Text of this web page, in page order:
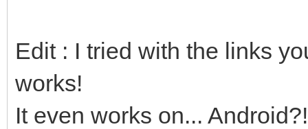
Edit : I tried with the links
works!
It even works on... Android?!